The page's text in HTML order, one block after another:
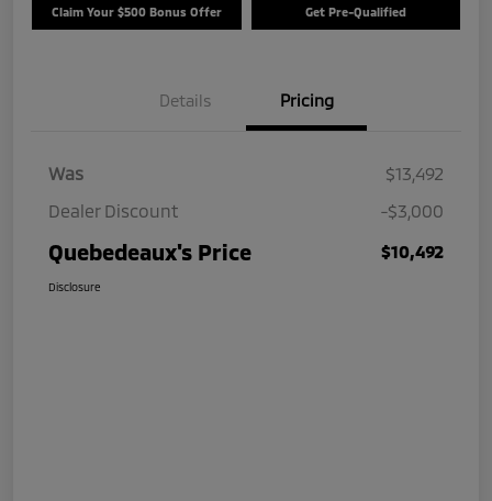
Claim Your $500 Bonus Offer Get Pre-Qualified
Details Pricing
Was
$13,492
Dealer Discount
-$3,000
Quebedeaux's Price $10,492
Disclosure